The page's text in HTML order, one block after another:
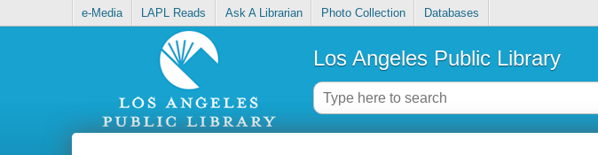
e-Media LAPL Reads Ask A Librarian Photo Collection Databases
Los Angeles Public Library